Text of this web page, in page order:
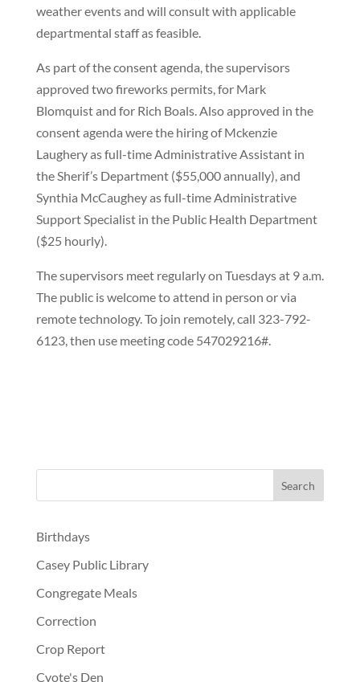
weather events and will consult with applicable
departmental staff as feasible.
As part of the consent agenda, the supervisors
approved two fireworks permits, for Mark
Blomquist and for Rich Boals. Also approved in the
consent agenda were the hiring of Mckenzie
Laughery as full-time Administrative Assistant in
the Sherif’s Department ($55,000 annually), and
Synthia McCaughey as full-time Administrative
Support Specialist in the Public Health Department
($25 hourly).
The supervisors meet regularly on Tuesdays at 9 a.m.
The public is welcome to attend in person or via
remote technology. To join remotely, call 323-792-
6123, then use meeting code 547029216#.
Birthdays
Casey Public Library
Congregate Meals
Correction
Crop Report
Cyote's Den